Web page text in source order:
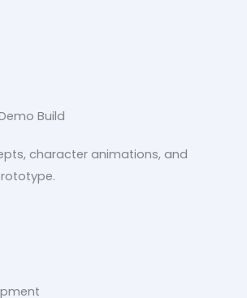
Build
character animations, and